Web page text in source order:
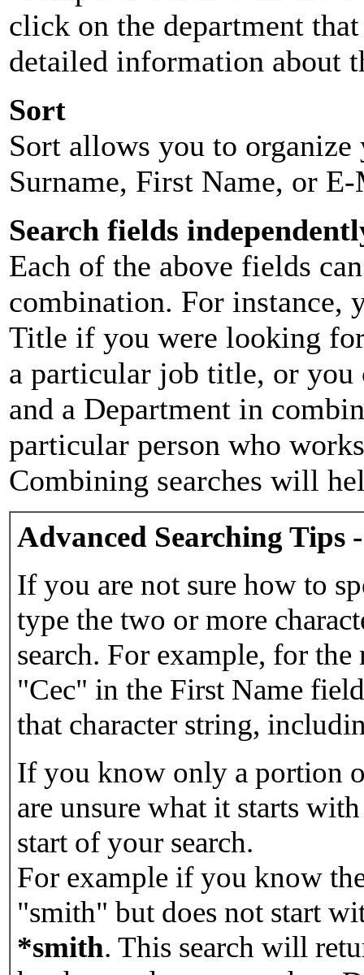
click on the department
detailed information about
Sort
Sort allows you to
Surname, First Name, or
Search fields
Each of the above fields
combination. For instance,
Title if you were looking
a particular job title, or you
and a Department in
particular person who
Combining searches will
Advanced Searching Tips
If you are not sure how to
type the two or more
search. For example, for
"Cec" in the First Name
that character string,
If you know only a portion
are unsure what it starts
start of your search.
For example if you know
"smith" but does not start
*smith. This search will